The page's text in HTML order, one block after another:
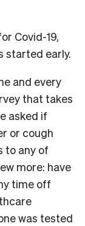
Covid-19,
started early.
and every
that takes
asked if
or cough
to any of
more: have
time off
was tested